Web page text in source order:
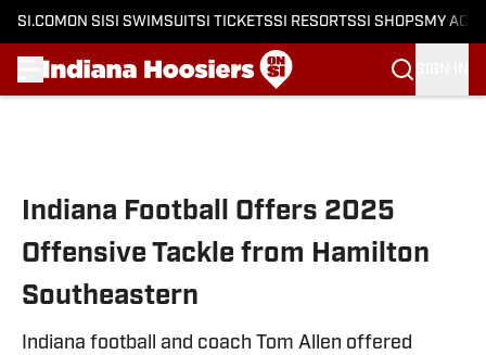
SI.COM ON SI SI SWIMSUITSI TICKETSSI RESORTSSI SHOPS MY
Indiana Football Offers 2025
Offensive Tackle from Hamilton
Southeastern
Indiana football and coach Tom Allen offered